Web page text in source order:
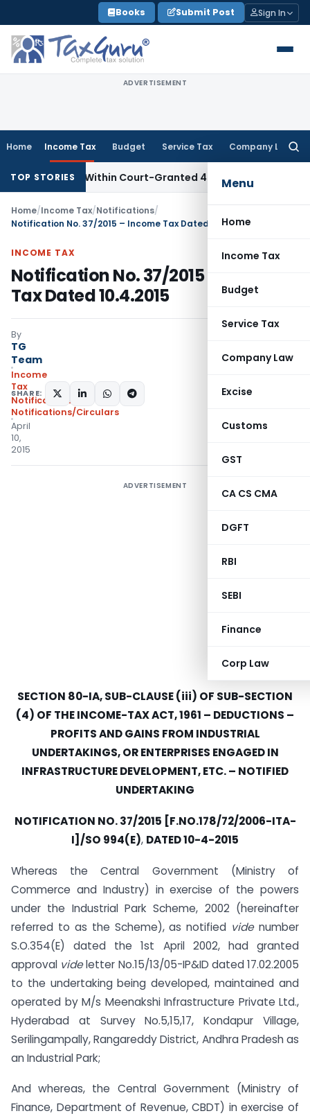
to
content
Books Submit Post Sign In
ADVERTISEMENT
Home Income Tax Budget Service Tax Company Law
Menu
Home
Income Tax
Budget
Service Tax
Company Law
Excise
Customs
GST
CA CS CMA
DGFT
RBI
SEBI
Finance
Corp Law
TOP STORIES
Filed Within Court-Granted 45-Day PeriodIncome Tax
Home/Income Tax/Notifications/
Notification No. 37/2015 – Income Tax Dated 10.4.2015
INCOME TAX
Notification No. 37/2015 – Income
Tax Dated 10.4.2015
By
TG
Team
Income
Tax
Notifications
Notifications/Circulars
April
10,
2015
SHARE:
ADVERTISEMENT
SECTION 80-IA, SUB-CLAUSE (iii) OF SUB-SECTION
(4) OF THE INCOME-TAX ACT, 1961 – DEDUCTIONS –
PROFITS AND GAINS FROM INDUSTRIAL
UNDERTAKINGS, OR ENTERPRISES ENGAGED IN
INFRASTRUCTURE DEVELOPMENT, ETC. – NOTIFIED
UNDERTAKING
NOTIFICATION NO. 37/2015 [F.NO.178/72/2006-ITA-
I]/SO 994(E), DATED 10-4-2015
Whereas the Central Government (Ministry of
Commerce and Industry) in exercise of the powers
under the Industrial Park Scheme, 2002 (hereinafter
referred to as the Scheme), as notified videnumber
S.O.354(E) dated the 1st April 2002, had granted
approval videletter No.15/13/05-IP&ID dated 17.02.2005
to the undertaking being developed, maintained and
operated by M/s Meenakshi Infrastructure Private Ltd.,
Hyderabad at Survey No.5,15,17, Kondapur Village,
Serilingampally, Rangareddy District, Andhra Pradesh as
an Industrial Park;
And whereas, the Central Government (Ministry of
Finance, Department of Revenue, CBDT) in exercise of